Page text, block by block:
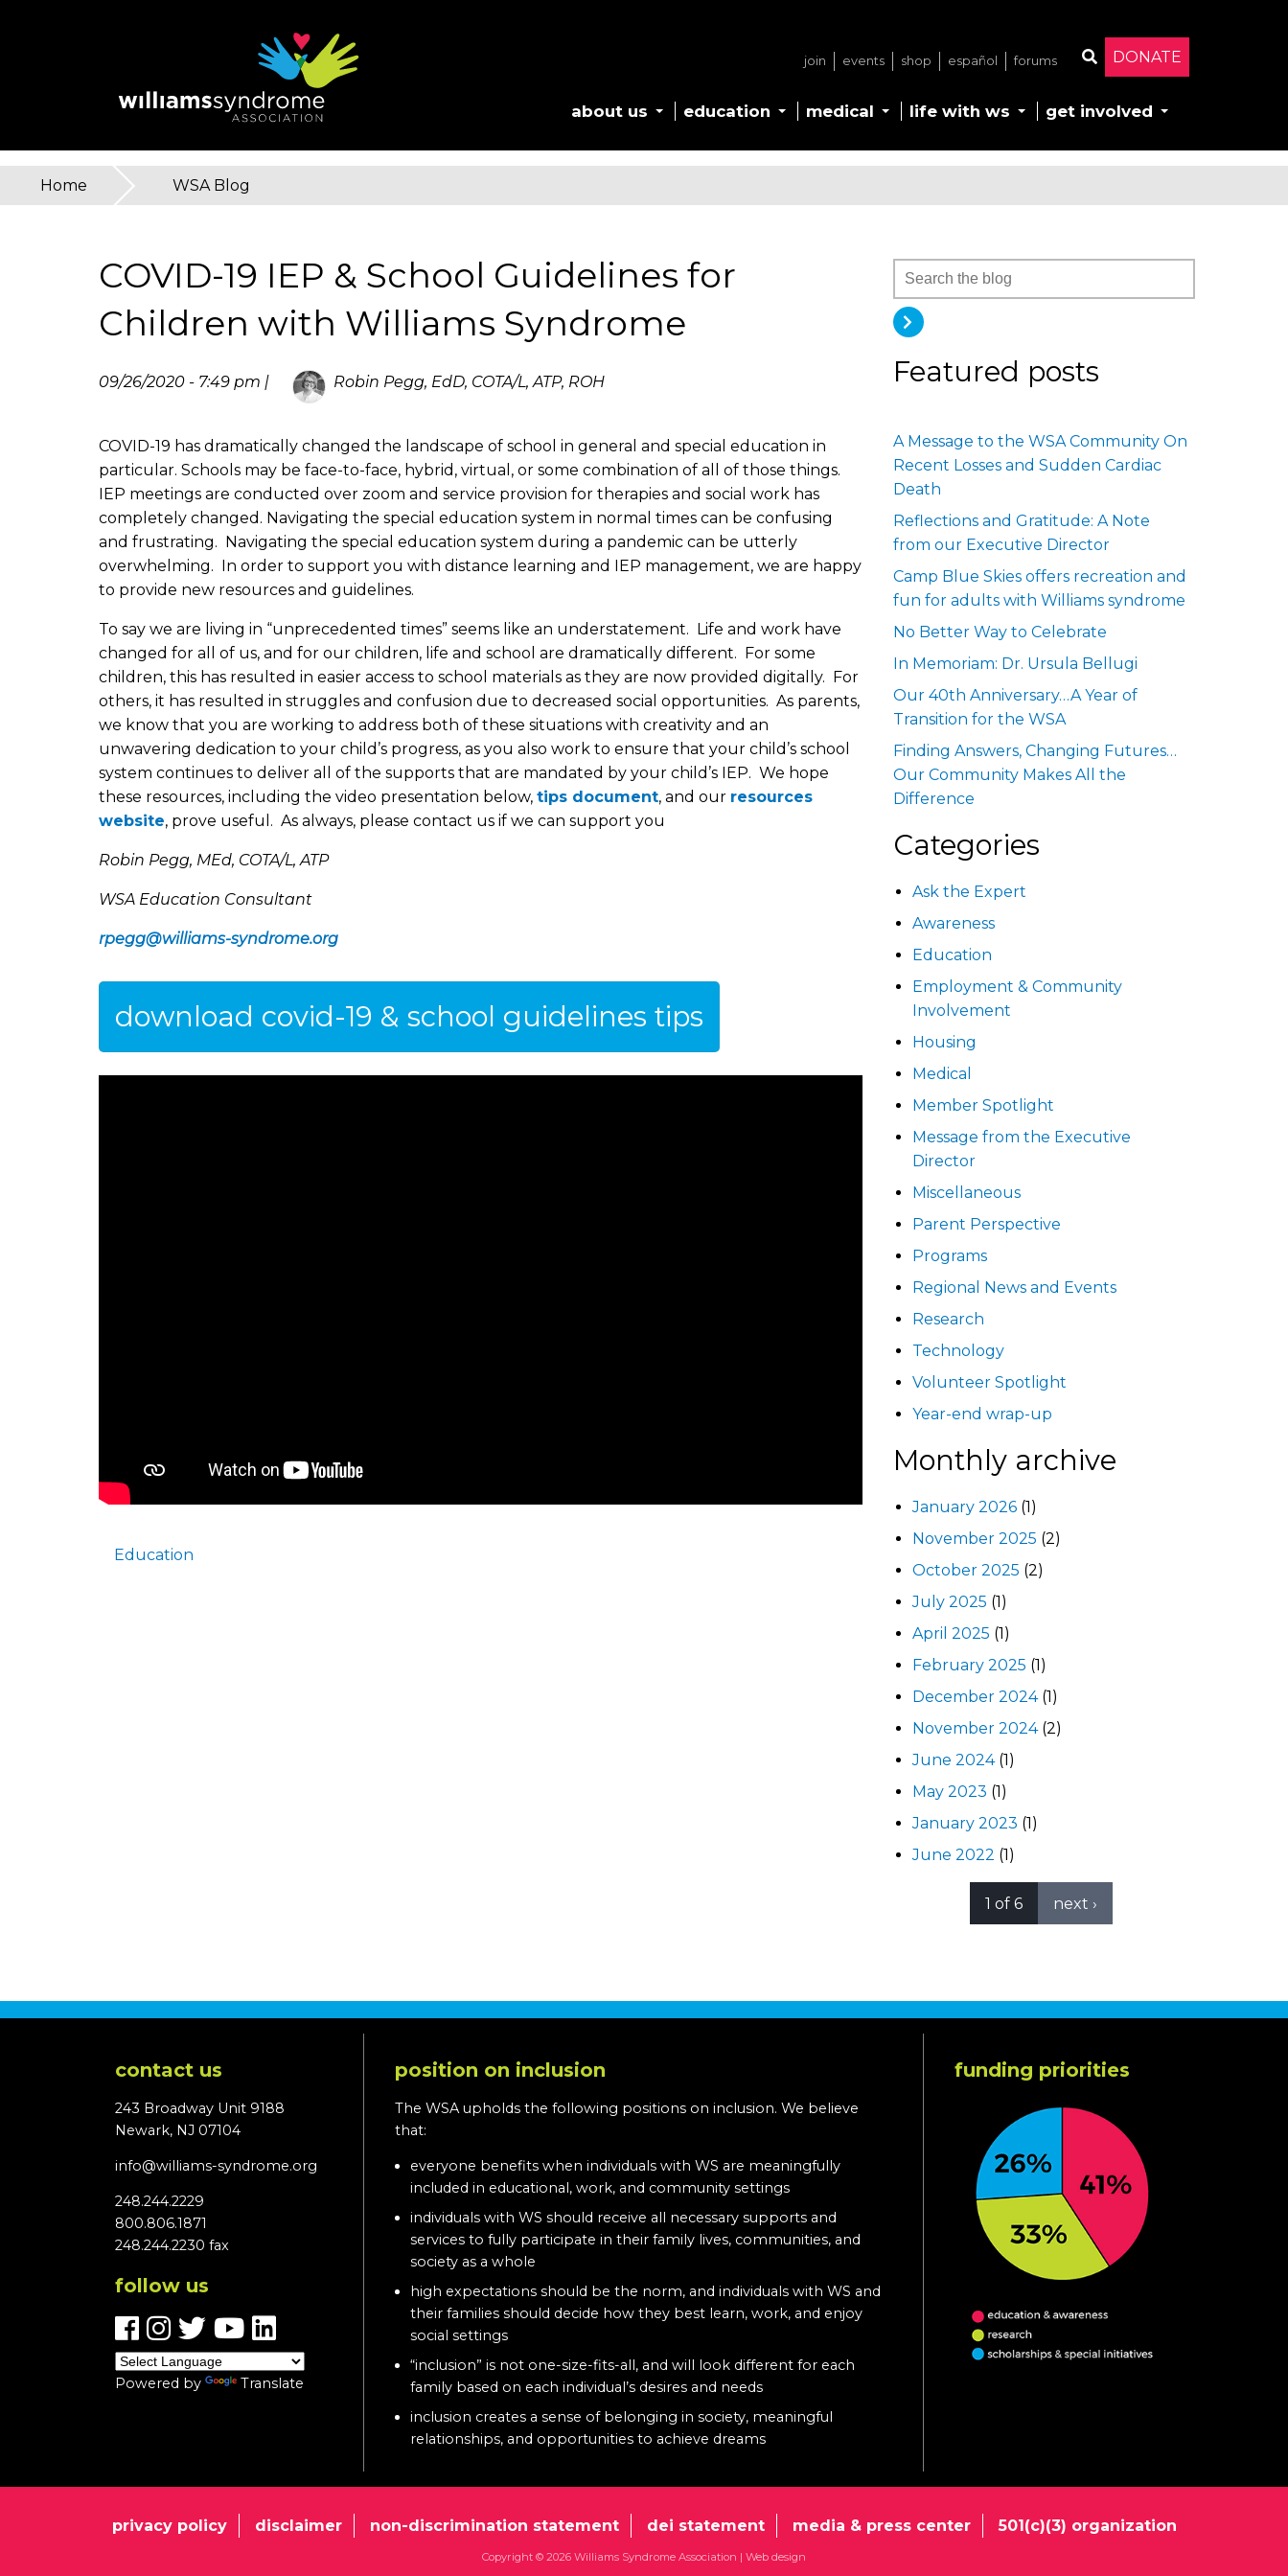
DONATE
join events shop español forums
about us education medical life with ws get involved
YouHome » WSA Blog
COVID-19 IEP & School Guidelines for
Children with Williams Syndrome
09/26/2020 - 7:49 pm | Robin Pegg, EdD, COTA/L, ATP, ROH
COVID-19 has dramatically changed the landscape of school in general and special education in
particular. Schools may be face-to-face, hybrid, virtual, or some combination of all of those things.
IEP meetings are conducted over zoom and service provision for therapies and social work has
completely changed. Navigating the special education system in normal times can be confusing
and frustrating. Navigating the special education system during a pandemic can be utterly
overwhelming. In order to support you with distance learning and IEP management, we are happy
to provide new resources and guidelines.
To say we are living in “unprecedented times” seems like an understatement. Life and work have
changed for all of us, and for our children, life and school are dramatically different. For some
children, this has resulted in easier access to school materials as they are now provided digitally. For
others, it has resulted in struggles and confusion due to decreased social opportunities. As parents,
we know that you are working to address both of these situations with creativity and an
unwavering dedication to your child’s progress, as you also work to ensure that your child’s school
system continues to deliver all of the supports that are mandated by your child’s IEP. We hope
these resources, including the video presentation below, tips document, and our resources
website, prove useful. As always, please contact us if we can support you
Robin Pegg, MEd, COTA/L, ATP
WSA Education Consultant
rpegg@williams-syndrome.org
download covid-19 & school guidelines tips
Education
Featured posts
A Message to the WSA Community On
Recent Losses and Sudden Cardiac
Death
Reflections and Gratitude: A Note
from our Executive Director
Camp Blue Skies offers recreation and
fun for adults with Williams syndrome
No Better Way to Celebrate
In Memoriam: Dr. Ursula Bellugi
Our 40th Anniversary…A Year of
Transition for the WSA
Finding Answers, Changing Futures…
Our Community Makes All the
Difference
Categories
Ask the Expert
Awareness
Education
Employment & Community
Involvement
Housing
Medical
Member Spotlight
Message from the Executive
Director
Miscellaneous
Parent Perspective
Programs
Regional News and Events
Research
Technology
Volunteer Spotlight
Year-end wrap-up
Monthly archive
January 2026 (1)
November 2025 (2)
October 2025 (2)
July 2025 (1)
April 2025 (1)
February 2025 (1)
December 2024(1)
November 2024(2)
June 2024(1)
May 2023 (1)
January 2023 (1)
June 2022 (1)
1 of 6 next ›
contact us
243 Broadway Unit 9188
Newark, NJ 07104
info@williams-syndrome.org
248.244.2229
800.806.1871
248.244.2230 fax
follow us
Powered by Translate
position on inclusion
The WSA upholds the following positions on inclusion. We believe
that:
everyone benefits when individuals with WS are meaningfully
included in educational, work, and community settings
individuals with WS should receive all necessary supports and
services to fully participate in their family lives, communities, and
society as a whole
high expectations should be the norm, and individuals with WS and
their families should decide how they best learn, work, and enjoy
social settings
“inclusion” is not one-size-fits-all, and will look different for each
family based on each individual’s desires and needs
inclusion creates a sense of belonging in society, meaningful
relationships, and opportunities to achieve dreams
funding priorities
privacy policy disclaimer non-discrimination statement dei statement media & press center 501(c)(3) organization
Copyright © 2026 Williams Syndrome Association | Web design